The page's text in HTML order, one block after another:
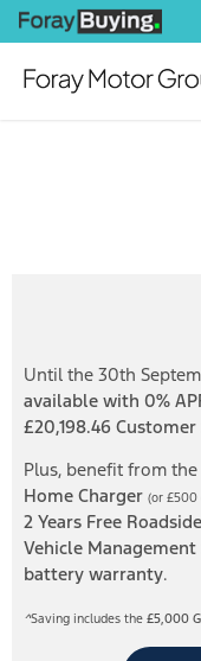
Until the 30th
available with 0%
£20,198.46 Customer
Plus, benefit from the
Home Charger (or £500
2 Years Free
Vehicle
battery warranty.
^Saving includes the £5,000